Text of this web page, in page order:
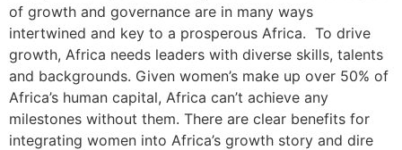
of growth and governance are in many ways
intertwined and key to a prosperous Africa. To drive
growth, Africa needs leaders with diverse skills, talents
and backgrounds. Given women’s make up over 50% of
Africa’s human capital, Africa can’t achieve any
milestones without them. There are clear benefits for
integrating women into Africa’s growth story and dire